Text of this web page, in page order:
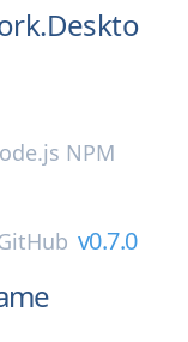
NPM
v0.7.0